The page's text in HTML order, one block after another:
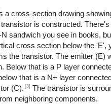
a cross-section drawing
is constructed. There's
sandwich you see in books,
cross section below the 'E',
the transistor. The emitter (E)
Below that is a P layer
that is a N+ layer
(C). [3] The transistor is
neighboring components.